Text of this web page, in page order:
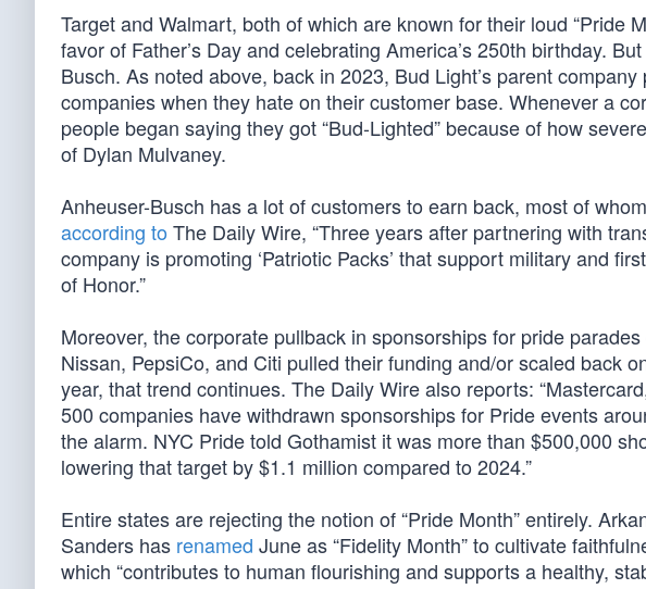
Target and Walmart, both of which are known for their loud “Pride
favor of Father’s Day and celebrating America’s 250th birthday.
Busch. As noted above, back in 2023, Bud Light’s parent
companies when they hate on their customer base. Whenever a
people began saying they got “Bud-Lighted” because of how
of Dylan Mulvaney.
Anheuser-Busch has a lot of customers to earn back, most of
according to The Daily Wire, “Three years after partnering with
company is promoting ‘Patriotic Packs’ that support military and
of Honor.”
Moreover, the corporate pullback in sponsorships for pride
Nissan, PepsiCo, and Citi pulled their funding and/or scaled back
year, that trend continues. The Daily Wire also reports:
500 companies have withdrawn sponsorships for Pride events
the alarm. NYC Pride told Gothamist it was more than $500,000
lowering that target by $1.1 million compared to 2024.”
Entire states are rejecting the notion of “Pride Month” entirely.
Sanders has renamed June as “Fidelity Month” to cultivate
which “contributes to human flourishing and supports a healthy,